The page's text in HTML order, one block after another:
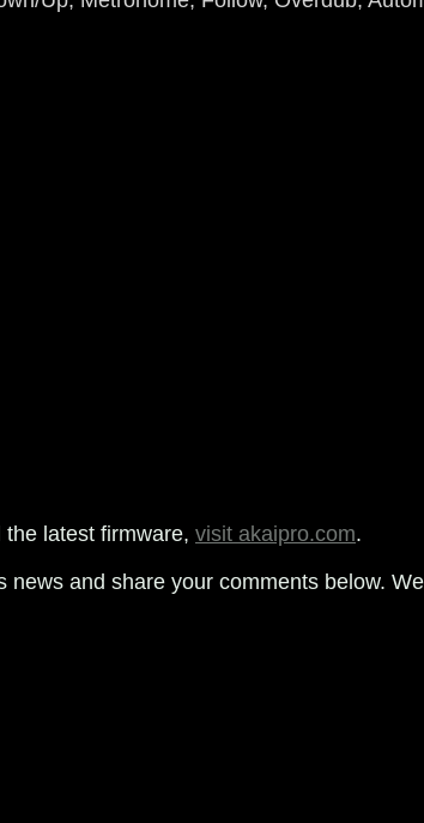
latest firmware, visit akaipro.com.
news and share your comments below.